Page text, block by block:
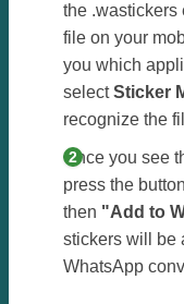
the .wastickers
file on your
you which
selectSticker
recognize the
Once you see
press the
then "Add to
stickers will be
WhatsApp